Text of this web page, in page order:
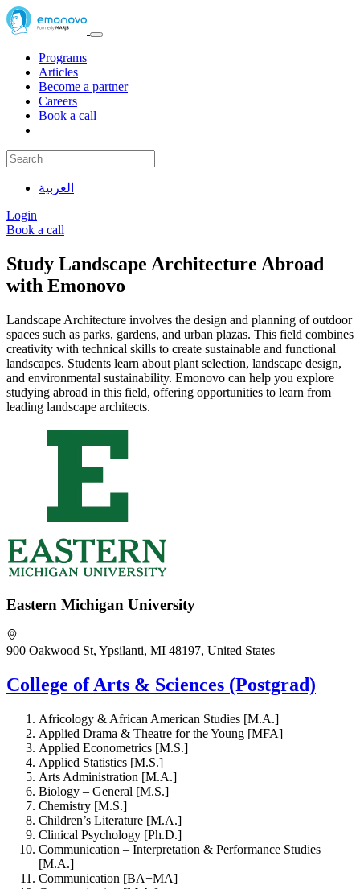
Programs
Articles
Become a partner
Careers
Book a call
العربية
Login
Book a call
Study Landscape Architecture Abroad
with Emonovo
Landscape Architecture involves the design and planning of outdoor
spaces such as parks, gardens, and urban plazas. This field combines
creativity with technical skills to create sustainable and functional
landscapes. Students learn about plant selection, landscape design,
and environmental sustainability. Emonovo can help you explore
studying abroad in this field, offering opportunities to learn from
leading landscape architects.
Eastern Michigan University
900 Oakwood St, Ypsilanti, MI 48197, United States
College of Arts & Sciences (Postgrad)
Africology & African American Studies [M.A.]
Applied Drama & Theatre for the Young [MFA]
Applied Econometrics [M.S.]
Applied Statistics [M.S.]
Arts Administration [M.A.]
Biology – General [M.S.]
Chemistry [M.S.]
Children’s Literature [M.A.]
Clinical Psychology [Ph.D.]
Communication – Interpretation & Performance Studies
[M.A.]
Communication [BA+MA]